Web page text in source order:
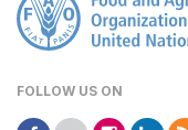
FOLLOW US ON